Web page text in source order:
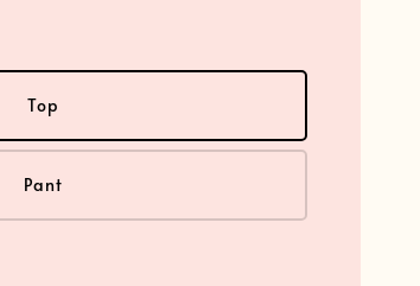
Top
Pant